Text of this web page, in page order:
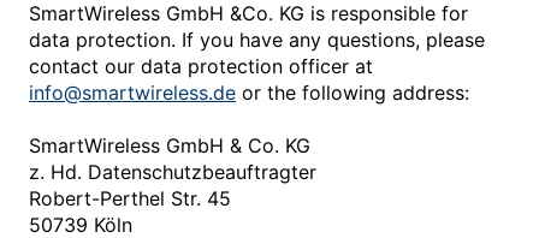
SmartWireless GmbH &Co. KG is responsible for
data protection. If you have any questions, please
contact our data protection officer at
info@smartwireless.de or the following address:
SmartWireless GmbH & Co. KG
z. Hd. Datenschutzbeauftragter
Robert-Perthel Str. 45
50739 Köln